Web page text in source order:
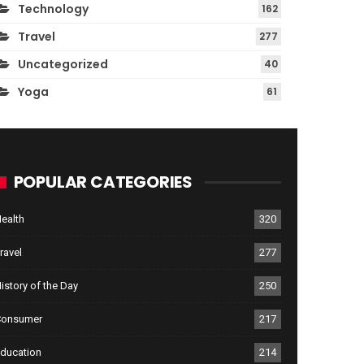
Technology 162
Travel 277
Uncategorized 40
Yoga 61
POPULAR CATEGORIES
320
277
of the Day 250
217
214